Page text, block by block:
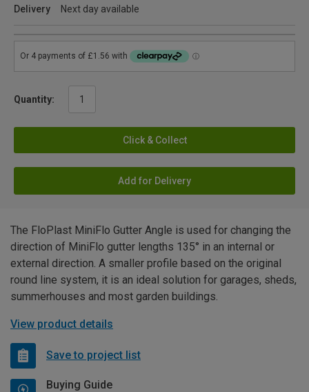
Delivery
Next day available
Quantity:
Click & Collect
Add for Delivery
The FloPlast MiniFlo Gutter Angle is used for changing the
direction of MiniFlo gutter lengths 135° in an internal or
external direction. A smaller profile based on the original
round line system, it is an ideal solution for garages, sheds,
summerhouses and most garden buildings.
View product details
Save to project list
Buying Guide